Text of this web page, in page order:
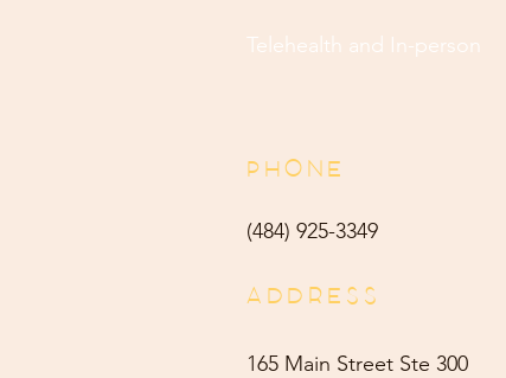
Telehealth and In-person
PHONE
(484) 925-3349
ADDRESS
165 Main Street Ste 300